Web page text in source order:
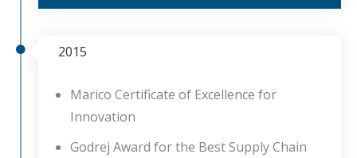
2015
Marico Certificate of Excellence for
Innovation
Godrej Award for the Best Supply Chain